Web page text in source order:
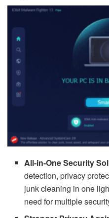
All-in-One Security
detection, privacy
junk cleaning in one
need for multiple